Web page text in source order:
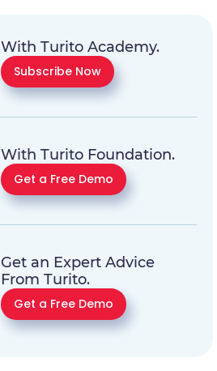
With Turito Academy.
Subscribe Now
With Turito Foundation.
Get a Free Demo
Get an Expert Advice
From Turito.
Get a Free Demo